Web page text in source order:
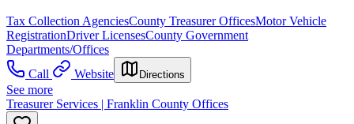
Tax Collection AgenciesCounty Treasurer OfficesMotor Vehicle
RegistrationDriver LicensesCounty Government
Departments/Offices
Call
Website Directions
See more
Treasurer Services | Franklin County Offices